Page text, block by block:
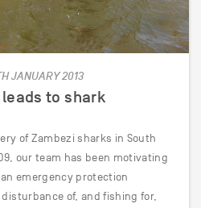
JANUARY 2013
to shark
of Zambezi sharks in South
our team has been motivating
emergency protection
disturbance of, and fishing for,